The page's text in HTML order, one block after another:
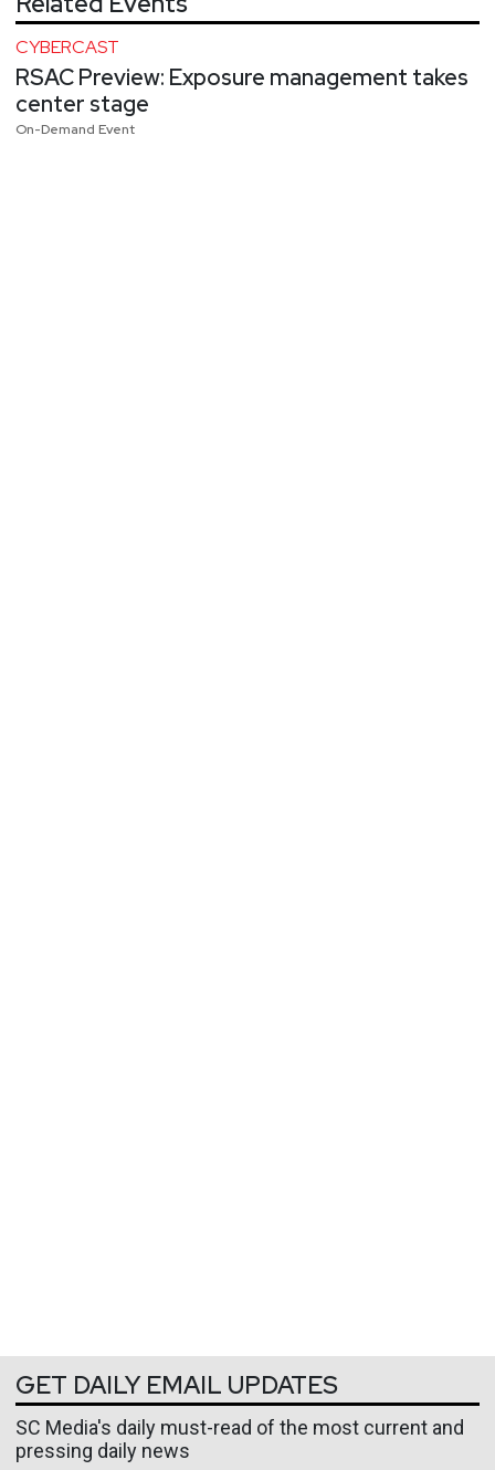
CYBERCAST
RSAC Preview: Exposure management takes
center stage
On-Demand Event
GET DAILY EMAIL UPDATES
SC Media's daily must-read of the most current and
pressing daily news